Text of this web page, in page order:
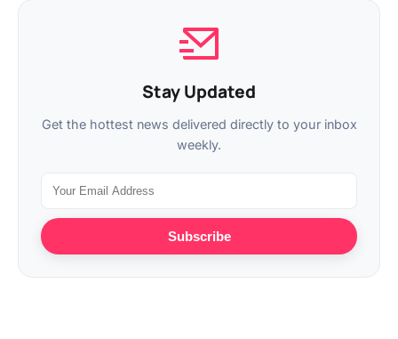
Stay Updated
Get the hottest news delivered directly to your inbox
weekly.
Subscribe